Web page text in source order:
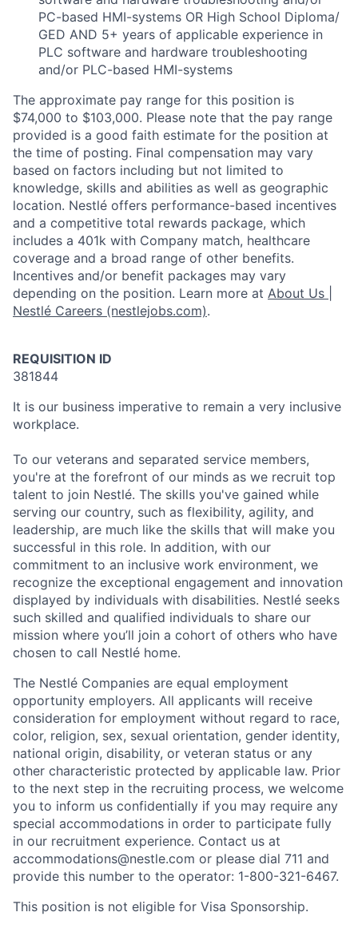
PC-based HMI-systems OR High School Diploma/
GED AND 5+ years of applicable experience in
PLC software and hardware troubleshooting
and/or PLC-based HMI-systems
The approximate pay range for this position is
$74,000 to $103,000. Please note that the pay range
provided is a good faith estimate for the position at
the time of posting. Final compensation may vary
based on factors including but not limited to
knowledge, skills and abilities as well as geographic
location. Nestlé offers performance-based incentives
and a competitive total rewards package, which
includes a 401k with Company match, healthcare
coverage and a broad range of other benefits.
Incentives and/or benefit packages may vary
depending on the position. Learn more at About Us |
Nestlé Careers (nestlejobs.com).
REQUISITION ID
381844
It is our business imperative to remain a very inclusive
workplace.
To our veterans and separated service members,
you're at the forefront of our minds as we recruit top
talent to join Nestlé. The skills you've gained while
serving our country, such as flexibility, agility, and
leadership, are much like the skills that will make you
successful in this role. In addition, with our
commitment to an inclusive work environment, we
recognize the exceptional engagement and innovation
displayed by individuals with disabilities. Nestlé seeks
such skilled and qualified individuals to share our
mission where you’ll join a cohort of others who have
chosen to call Nestlé home.
The Nestlé Companies are equal employment
opportunity employers. All applicants will receive
consideration for employment without regard to race,
color, religion, sex, sexual orientation, gender identity,
national origin, disability, or veteran status or any
other characteristic protected by applicable law. Prior
to the next step in the recruiting process, we welcome
you to inform us confidentially if you may require any
special accommodations in order to participate fully
in our recruitment experience. Contact us at
accommodations@nestle.com or please dial 711 and
provide this number to the operator: 1-800-321-6467.
This position is not eligible for Visa Sponsorship.